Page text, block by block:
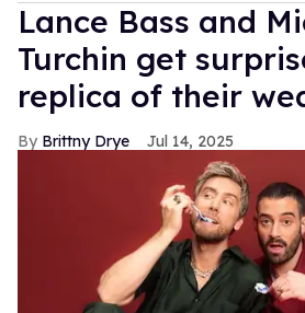
Lance Bass and
Turchin get
replica of their
Brittny Drye Jul 14, 2025